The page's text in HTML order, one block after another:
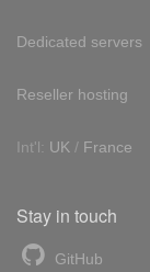
Dedicated servers
Reseller hosting
Int'l: UK / France
Stay in touch
GitHub